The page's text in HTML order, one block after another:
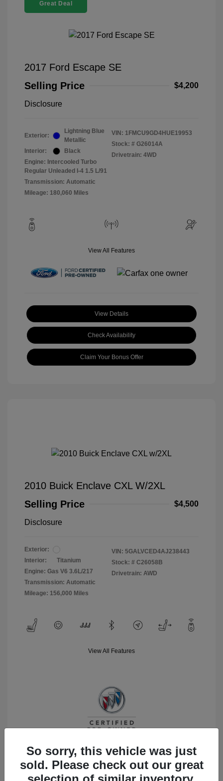
Great Deal
2017 Ford Escape SE
Selling Price
$4,200
Disclosure
Exterior:
Lightning Blue
Metallic
Interior:
Black
Engine: Intercooled Turbo
Regular Unleaded I-4 1.5 L/91
Transmission: Automatic
Mileage: 180,060 Miles
VIN: 1FMCU9GD4HUE19953
Stock: # G26014A
Drivetrain: 4WD
View All Features
View Details
Check Availability
Claim Your Bonus Offer
2010 Buick Enclave CXL W/2XL
Selling Price
$4,500
Disclosure
Exterior:
Interior:
Titanium
Engine: Gas V6 3.6L/217
Transmission: Automatic
Mileage: 156,000 Miles
VIN: 5GALVCED4AJ238443
Stock: # C26058B
Drivetrain: AWD
View All Features
So sorry, this vehicle was just
sold. Please check out our great